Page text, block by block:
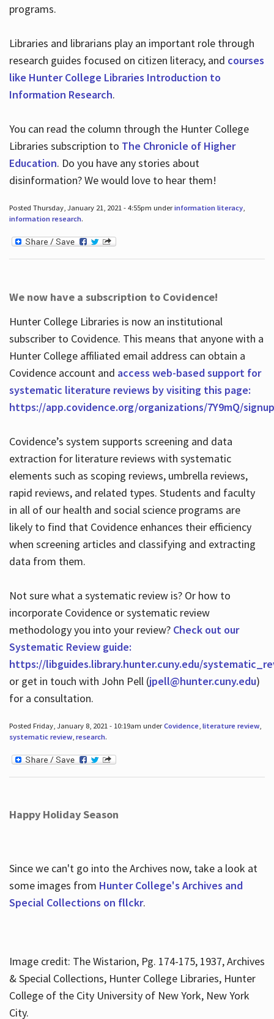
programs.
Libraries and librarians play an important role through
research guides focused on citizen literacy, and courses
like Hunter College Libraries Introduction to
Information Research.
You can read the column through the Hunter College
Libraries subscription to The Chronicle of Higher
Education. Do you have any stories about
disinformation? We would love to hear them!
Posted Thursday, January 21, 2021 - 4:55pm underinformation literacy,
information research.
We now have a subscription to Covidence!
Hunter College Libraries is now an institutional
subscriber to Covidence. This means that anyone with a
Hunter College affiliated email address can obtain a
Covidence account and access web-based support for
systematic literature reviews by visiting this page:
https://app.covidence.org/organizations/7Y9mQ/signup
Covidence’s system supports screening and data
extraction for literature reviews with systematic
elements such as scoping reviews, umbrella reviews,
rapid reviews, and related types. Students and faculty
in all of our health and social science programs are
likely to find that Covidence enhances their efficiency
when screening articles and classifying and extracting
data from them.
Not sure what a systematic review is? Or how to
incorporate Covidence or systematic review
methodology you into your review? Check out our
Systematic Review guide:
https://libguides.library.hunter.cuny.edu/
or get in touch with John Pell (jpell@hunter.cuny.edu)
for a consultation.
Posted Friday, January 8, 2021 - 10:19am underCovidence, literature review,
systematic review, research.
Happy Holiday Season
Since we can't go into the Archives now, take a look at
some images from Hunter College's Archives and
Special Collections on fllckr.
Image credit: The Wistarion, Pg. 174-175, 1937, Archives
& Special Collections, Hunter College Libraries, Hunter
College of the City University of New York, New York
City.